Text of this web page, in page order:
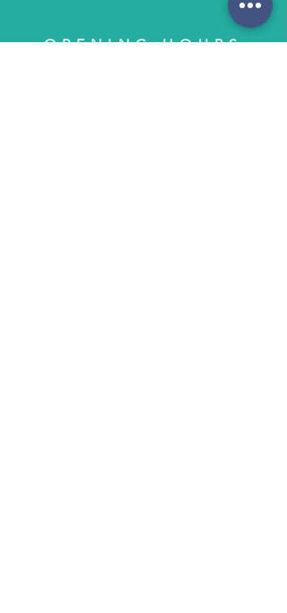
OPENING HOURS